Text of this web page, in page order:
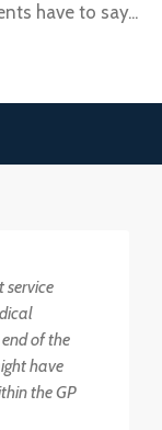
have to say...
service
of the
have
the GP